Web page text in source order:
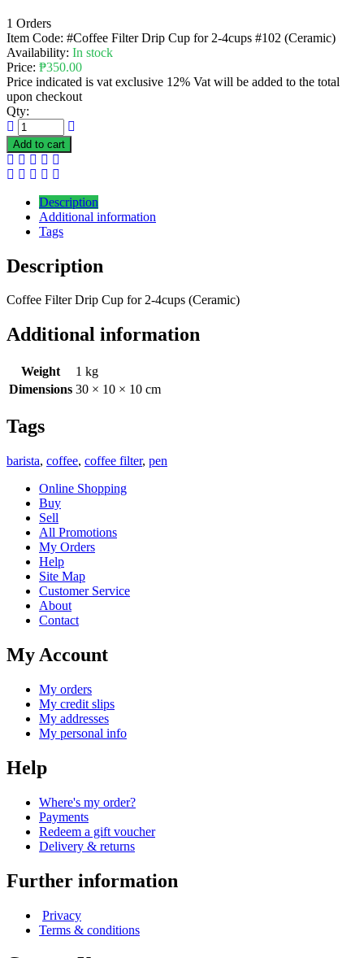
1 Orders
Item Code: #Coffee Filter Drip Cup for 2-4cups #102 (Ceramic)
Availability: In stock
Price: ₱350.00
Price indicated is vat exclusive 12% Vat will be added to the total
upon checkout
Qty:
Add to cart
Description
Additional information
Tags
Description
Coffee Filter Drip Cup for 2-4cups (Ceramic)
Additional information
Weight
1 kg
Dimensions 30 × 10 × 10 cm
Tags
barista, coffee, coffee filter, pen
Online Shopping
Buy
Sell
All Promotions
My Orders
Help
Site Map
Customer Service
About
Contact
My Account
My orders
My credit slips
My addresses
My personal info
Help
Where's my order?
Payments
Redeem a gift voucher
Delivery & returns
Further information
Privacy
Terms & conditions